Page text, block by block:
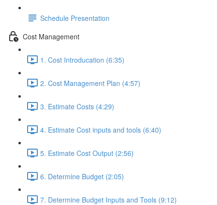
Schedule Presentation
Cost Management
1. Cost Introducation (6:35)
2. Cost Management Plan (4:57)
3. Estimate Costs (4:29)
4. Estimate Cost inputs and tools (6:40)
5. Estimate Cost Output (2:56)
6. Determine Budget (2:05)
7. Determine Budget Inputs and Tools (9:12)